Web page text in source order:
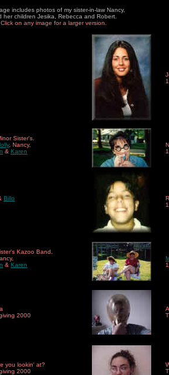
includes photos of my sister-in-law Nancy,
her children Jesika, Rebecca and Robert.
Click on any image for a larger version.
Sister's.
, Nancy,
& Karen
Billo
Kazoo Band.
& Karen
2000
you lookin' at?
2000